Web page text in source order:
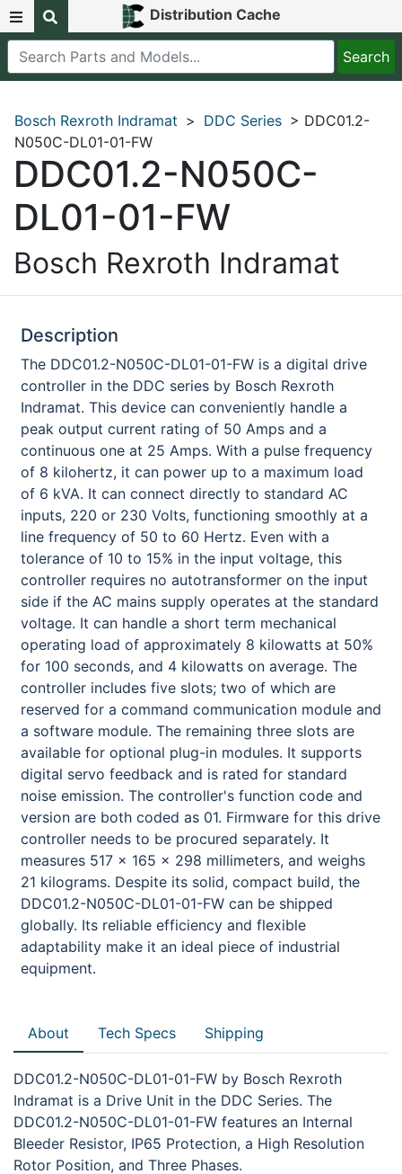
Distribution Cache
Bosch Rexroth Indramat > DDC Series > DDC01.2-
N050C-DL01-01-FW
DDC01.2-N050C-
DL01-01-FW
Bosch Rexroth Indramat
Description
The DDC01.2-N050C-DL01-01-FW is a digital drive
controller in the DDC series by Bosch Rexroth
Indramat. This device can conveniently handle a
peak output current rating of 50 Amps and a
continuous one at 25 Amps. With a pulse frequency
of 8 kilohertz, it can power up to a maximum load
of 6 kVA. It can connect directly to standard AC
inputs, 220 or 230 Volts, functioning smoothly at a
line frequency of 50 to 60 Hertz. Even with a
tolerance of 10 to 15% in the input voltage, this
controller requires no autotransformer on the input
side if the AC mains supply operates at the standard
voltage. It can handle a short term mechanical
operating load of approximately 8 kilowatts at 50%
for 100 seconds, and 4 kilowatts on average. The
controller includes five slots; two of which are
reserved for a command communication module and
a software module. The remaining three slots are
available for optional plug-in modules. It supports
digital servo feedback and is rated for standard
noise emission. The controller's function code and
version are both coded as 01. Firmware for this drive
controller needs to be procured separately. It
measures 517 x 165 x 298 millimeters, and weighs
21 kilograms. Despite its solid, compact build, the
DDC01.2-N050C-DL01-01-FW can be shipped
globally. Its reliable efficiency and flexible
adaptability make it an ideal piece of industrial
equipment.
About Tech Specs Shipping
DDC01.2-N050C-DL01-01-FW by Bosch Rexroth
Indramat is a Drive Unit in the DDC Series. The
DDC01.2-N050C-DL01-01-FW features an Internal
Bleeder Resistor, IP65 Protection, a High Resolution
Rotor Position, and Three Phases.